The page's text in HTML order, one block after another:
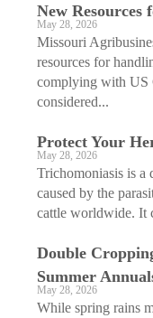
New Resources
May 28, 2026
Missouri
resources for
complying with US
considered...
Protect Your
May 28, 2026
Trichomoniasis is a
caused by the
cattle worldwide. It
Double
Summer
May 28, 2026
While spring rains